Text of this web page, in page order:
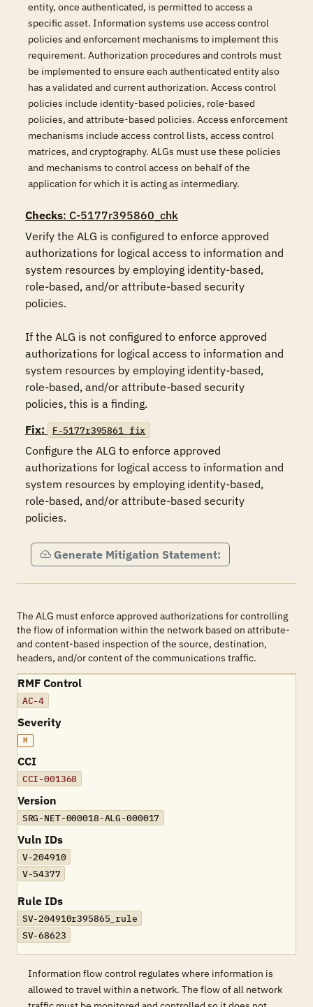
entity, once authenticated, is permitted to access a
specific asset. Information systems use access control
policies and enforcement mechanisms to implement this
requirement. Authorization procedures and controls must
be implemented to ensure each authenticated entity also
has a validated and current authorization. Access control
policies include identity-based policies, role-based
policies, and attribute-based policies. Access enforcement
mechanisms include access control lists, access control
matrices, and cryptography. ALGs must use these policies
and mechanisms to control access on behalf of the
application for which it is acting as intermediary.
Checks: C-5177r395860_chk
Verify the ALG is configured to enforce approved
authorizations for logical access to information and
system resources by employing identity-based,
role-based, and/or attribute-based security
policies.
If the ALG is not configured to enforce approved
authorizations for logical access to information and
system resources by employing identity-based,
role-based, and/or attribute-based security
policies, this is a finding.
Fix:
F-5177r395861_fix
Configure the ALG to enforce approved
authorizations for logical access to information and
system resources by employing identity-based,
role-based, and/or attribute-based security
policies.
Generate Mitigation Statement:
The ALG must enforce approved authorizations for controlling
the flow of information within the network based on attribute-
and content-based inspection of the source, destination,
headers, and/or content of the communications traffic.
RMF Control
AC-4
Severity
M
CCI
CCI-001368
Version
SRG-NET-000018-ALG-000017
Vuln IDs
V-204910
V-54377
Rule IDs
SV-204910r395865_rule
SV-68623
Information flow control regulates where information is
allowed to travel within a network. The flow of all network